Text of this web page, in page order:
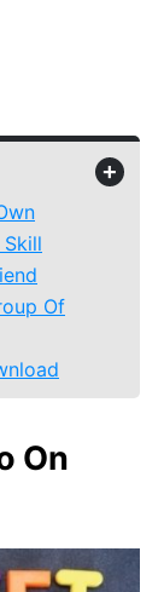
+
Of
On